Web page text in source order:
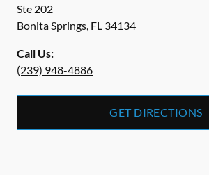
Ste 202
Bonita Springs, FL 34134
Call Us:
(239) 948-4886
GET DIRECTIONS